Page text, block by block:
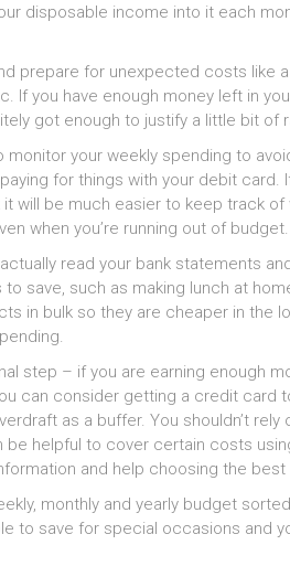
disposable income into it each
prepare for unexpected costs like a
If you have enough money left in
got enough to justify a little bit of
monitor your weekly spending to
for things with your debit card.
will be much easier to keep track
when you’re running out of budget.
read your bank statements
save, such as making lunch at
in bulk so they are cheaper in the
step – if you are earning enough
can consider getting a credit card
as a buffer. You shouldn’t
be helpful to cover certain costs
and help choosing the
monthly and yearly budget
to save for special occasions and